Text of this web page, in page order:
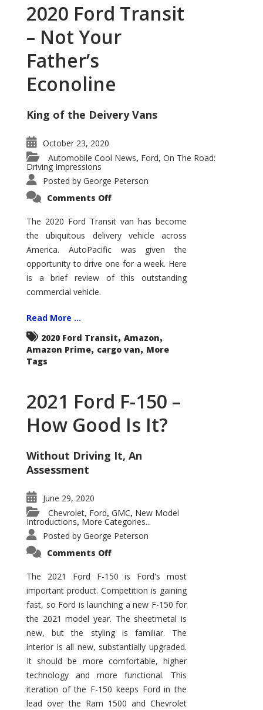
2020 Ford Transit
– Not Your
Father’s
Econoline
King of the Deivery Vans
October 23, 2020
Automobile Cool News, Ford, On The Road:
Driving Impressions
Posted by George Peterson
Comments Offon
Transit
–
Not
Your
Father’s
Econoline
The 2020 Ford Transit van has become
the ubiquitous delivery vehicle across
America. AutoPacific was given the
opportunity to drive one for a week. Here
is a brief review of this outstanding
commercial vehicle.
Read More ...
2020 Ford Transit, Amazon,
Amazon Prime, cargo van, More
Tags
2021 Ford F-150 –
How Good Is It?
Without Driving It, An
Assessment
June 29, 2020
Chevrolet, Ford, GMC, New Model
Introductions, More Categories...
Posted by George Peterson
Comments Offon
F-
150
–
How
Good
Is
It?
The 2021 Ford F-150 is Ford's most
important product. Competition is gaining
fast, so Ford is launching a new F-150 for
the 2021 model year. The sheetmetal is
new, but the styling is familiar. The
interior is all new, substantially upgraded.
It should be more comfortable, higher
technology and more functional. This
iteration of the F-150 keeps Ford in the
lead over the Ram 1500 and Chevrolet